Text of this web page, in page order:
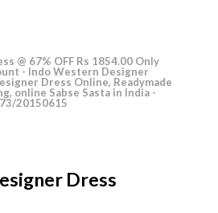
@ 67% OFF Rs 1854.00 Only
- Indo Western Designer
Dress Online, Readymade
online Sabse Sasta in India -
20150615
Dress